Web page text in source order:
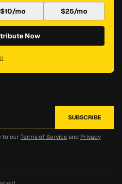
$10/mo $25/mo
Now
to our Terms of Service and Privacy